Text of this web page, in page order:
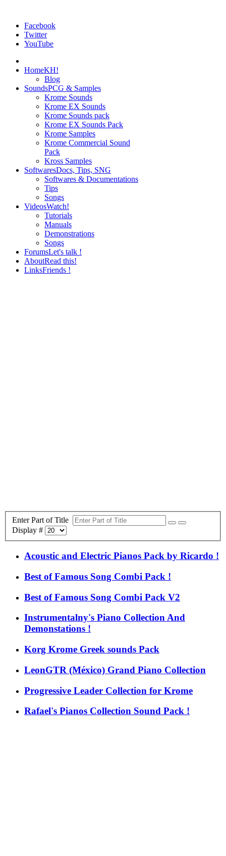
Facebook
Twitter
YouTube
HomeKH!
Blog
SoundsPCG & Samples
Krome Sounds
Krome EX Sounds
Krome Sounds pack
Krome EX Sounds Pack
Krome Samples
Krome Commercial Sound
Pack
Kross Samples
SoftwaresDocs, Tips, SNG
Softwares & Documentations
Tips
Songs
VideosWatch!
Tutorials
Manuals
Demonstrations
Songs
ForumsLet's talk !
AboutRead this!
LinksFriends !
Enter Part of Title
Display #
Acoustic and Electric Pianos Pack by Ricardo !
Best of Famous Song Combi Pack !
Best of Famous Song Combi Pack V2
Instrumentalny's Piano Collection And
Demonstations !
Korg Krome Greek sounds Pack
LeonGTR (México) Grand Piano Collection
Progressive Leader Collection for Krome
Rafael's Pianos Collection Sound Pack !